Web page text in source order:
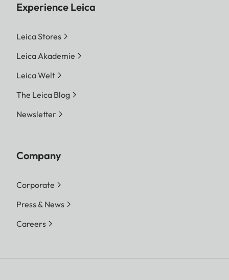
Experience Leica
Leica Stores
Leica Akademie
Leica Welt
The Leica Blog
Newsletter
Company
Corporate
Press & News
Careers